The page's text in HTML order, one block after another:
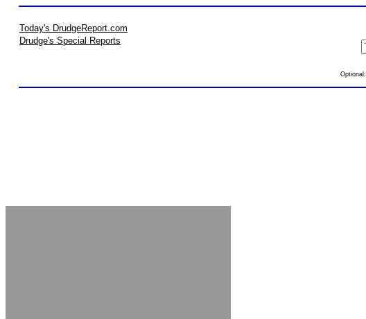
Today's DrudgeReport.com
Drudge's Special Reports
Optional: